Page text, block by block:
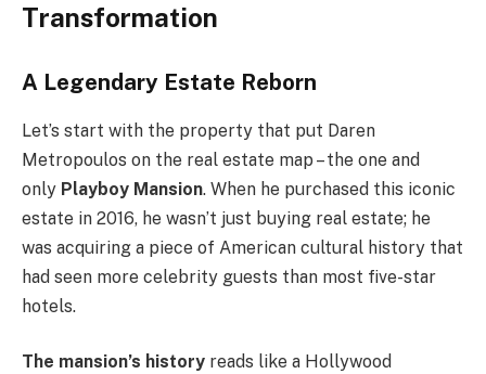
Transformation
A Legendary Estate Reborn
Let’s start with the property that put Daren
Metropoulos on the real estate map – the one and
only Playboy Mansion. When he purchased this iconic
estate in 2016, he wasn’t just buying real estate; he
was acquiring a piece of American cultural history that
had seen more celebrity guests than most five-star
hotels.
The mansion’s history reads like a Hollywood